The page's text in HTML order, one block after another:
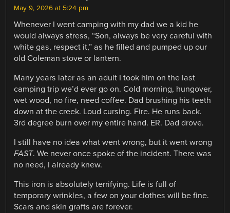
May 9, 2026 at 5:24 pm
Whenever I went camping with my dad we a kid he
would always stress, “Son, always be very careful with
white gas, respect it,” as he filled and pumped up our
old Coleman stove or lantern.
Many years later as an adult I took him on the last
camping trip we’d ever go on. Cold morning, hungover,
wet wood, no fire, need coffee. Dad brushing his teeth
down at the creek. Loud cursing. Fire. He runs back.
3rd degree burn over my entire hand. ER. Dad drove.
I still have no idea what went wrong, but it went wrong
FAST. We never once spoke of the incident. There was
no need, I already knew.
This iron is absolutely terrifying. Life is full of
temporary wrinkles, a few on your clothes will be fine.
Scars and skin grafts are forever.